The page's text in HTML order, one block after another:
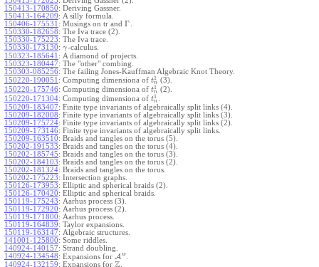
150413-170850: Deriving Gassner.
150413-164209: A silly formula.
150406-175531 : Musings on tr and Γ
150330-182658: The Iva trace (2).
150330-175223: The Iva trace.
150330-173130: γ-calculus.
150323-185641 : A diamond of projects.
150323-180447: The "other" combing.
150303-085256: The failing Jones-Kauffman Algebraic Knot Theory.
150220-190051 : Computing dimensiona of t1
n (3).
150220-175746: Computing dimensiona of t1
n (2).
150220-171304: Computing dimensiona of t1
n
150209-183407: Finite type invariants of algebraically split links (4).
150209-182008: Finite type invariants of algebraically split links (3).
150209-175724: Finite type invariants of algebraically split links (2).
150209-173146: Finite type invariants of algebraically split links.
150209-163510: Braids and tangles on the torus (5).
150202-191533: Braids and tangles on the torus (4).
150202-185745: Braids and tangles on the torus (3).
150202-184103: Braids and tangles on the torus (2).
150202-181324: Braids and tangles on the torus.
150202-175223: Intersection graphs.
150126-173953: Elliptic and spherical braids (2).
150126-170420: Elliptic and spherical braids.
150119-175243: Aarhus process (3).
150119-172920: Aarhus process (2).
150119-171800: Aarhus process.
150119-164839: Taylor expansions.
150119-163147: Algebraic structures.
141001-125800: Some riddles.
140924-140157: Strand doubling.
140924-134548: Expansions for A w
140924-132159: Expansions for